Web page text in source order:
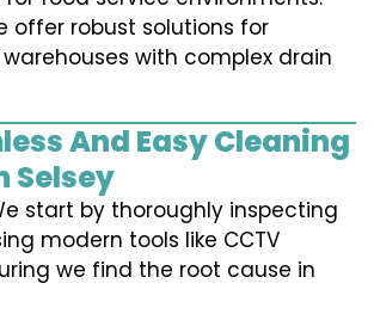
offer robust solutions for
with complex drain
And Easy Cleaning
Selsey
start by thoroughly inspecting
modern tools like CCTV
we find the root cause in